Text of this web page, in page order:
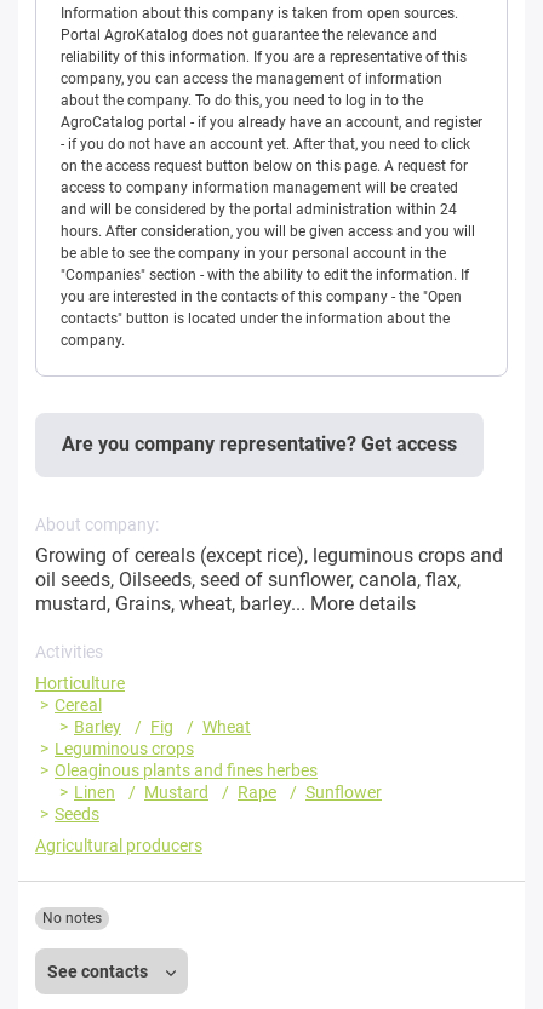
Information about this company is taken from open sources.
Portal AgroKatalog does not guarantee the relevance and
reliability of this information. If you are a representative of this
company, you can access the management of information
about the company. To do this, you need to log in to the
AgroCatalog portal - if you already have an account, and register
- if you do not have an account yet. After that, you need to click
on the access request button below on this page. A request for
access to company information management will be created
and will be considered by the portal administration within 24
hours. After consideration, you will be given access and you will
be able to see the company in your personal account in the
"Companies" section - with the ability to edit the information. If
you are interested in the contacts of this company - the "Open
contacts" button is located under the information about the
company.
Are you company representative? Get access
About company:
Growing of cereals (except rice), leguminous crops and
oil seeds, Oilseeds, seed of sunflower, canola, flax,
mustard, Grains, wheat, barley... More details
Activities
Horticulture
Cereal
Barley
Fig
Wheat
Leguminous crops
Oleaginous plants and fines herbes
Linen
Mustard Rape
Sunflower
Seeds
Agricultural producers
See contacts
No notes